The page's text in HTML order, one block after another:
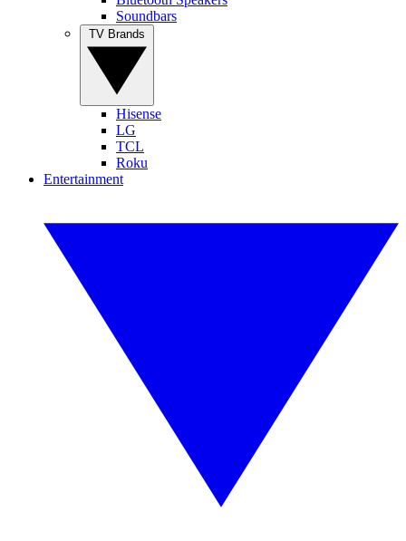
Soundbars
Hisense
LG
TCL
Roku
Entertainment